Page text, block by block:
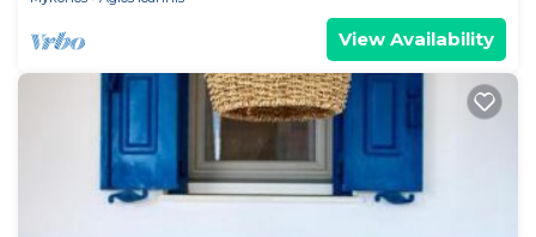
View Availability